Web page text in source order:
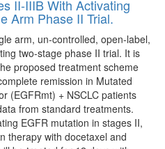
II-IIIB With Activating
Arm Phase II Trial.
arm, un-controlled, open-label,
two-stage phase II trial. It is
proposed treatment scheme
remission in Mutated
(EGFRmt) + NSCLC patients
from standard treatments.
EGFR mutation in stages II,
therapy with docetaxel and